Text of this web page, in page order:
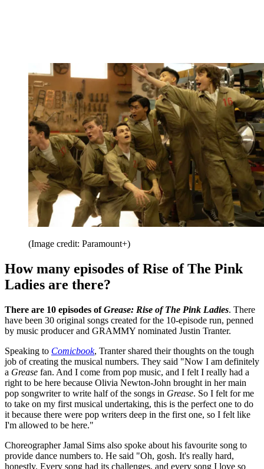
(Image credit: Paramount+)
How many episodes of Rise of The Pink
Ladies are there?
There are 10 episodes ofGrease: Rise of The Pink Ladies. There
have been 30 original songs created for the 10-episode run, penned
by music producer and GRAMMY nominated Justin Tranter.
Speaking to Comicbook, Tranter shared their thoughts on the tough
job of creating the musical numbers. They said "Now I am definitely
a Grease fan. And I come from pop music, and I felt I really had a
right to be here because Olivia Newton-John brought in her main
pop songwriter to write half of the songs in Grease. So I felt for me
to take on my first musical undertaking, this is the perfect one to do
it because there were pop writers deep in the first one, so I felt like
I'm allowed to be here."
Choreographer Jamal Sims also spoke about his favourite song to
provide dance numbers to. He said "Oh, gosh. It's really hard,
honestly. Every song had its challenges, and every song I love so